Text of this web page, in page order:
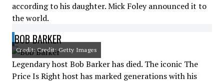
according to his daughter. Mick Foley announced it to
the world.
BOB BARKER
Credit: Credit: Getty Images
Legendary host Bob Barker has died. The iconic The
Price Is Right host has marked generations with his